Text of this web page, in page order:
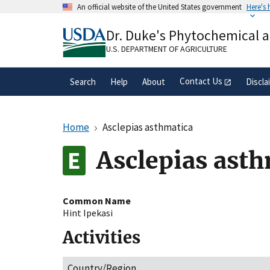
An official website of the United States government Here's
A.govwebsite belongs to an official
organization in the United States.
Dr. Duke's Phytochemical
U.S. DEPARTMENT OF AGRICULTURE
Search Help About Contact Us
Home Asclepias asthmatica
Asclepias
Common Name
Hint Ipekasi
Activities